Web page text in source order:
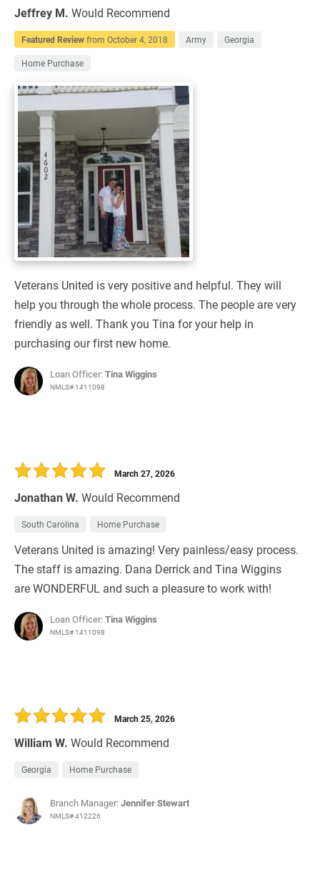
Jeffrey M. Would Recommend
Featured Reviewfrom October 4, 2018 Army Georgia
Home Purchase
Veterans United is very positive and helpful. They will
help you through the whole process. The people are very
friendly as well. Thank you Tina for your help in
purchasing our first new home.
Loan Officer:Tina Wiggins
NMLS# 1411098
Jonathan W. Would Recommend
March 27, 2026
South Carolina Home Purchase
Veterans United is amazing! Very painless/easy process.
The staff is amazing. Dana Derrick and Tina Wiggins
are WONDERFUL and such a pleasure to work with!
Loan Officer:Tina Wiggins
NMLS# 1411098
William W. Would Recommend
March 25, 2026
Georgia Home Purchase
Branch Manager:Jennifer Stewart
NMLS# 412226